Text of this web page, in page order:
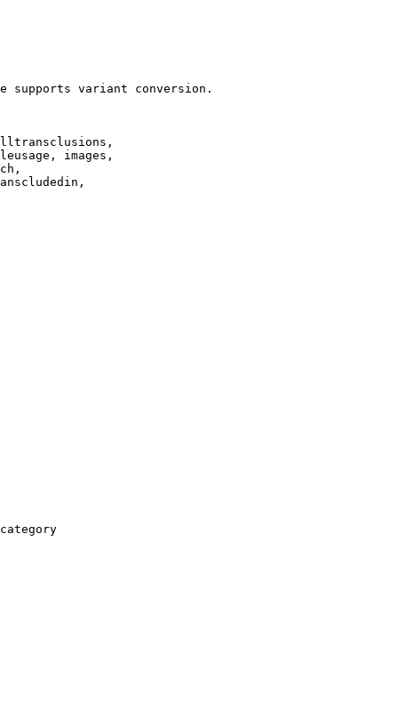
supports variant conversion.
images,